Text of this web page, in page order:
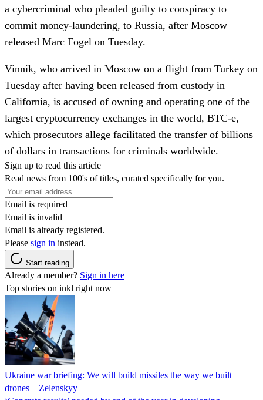
a cybercriminal who pleaded guilty to conspiracy to
commit money-laundering, to Russia, after Moscow
released Marc Fogel on Tuesday.
Vinnik, who arrived in Moscow on a flight from Turkey on
Tuesday after having been released from custody in
California, is accused of owning and operating one of the
largest cryptocurrency exchanges in the world, BTC-e,
which prosecutors allege facilitated the transfer of billions
of dollars in transactions for criminals worldwide.
Sign up to read this article
Read news from 100's of titles, curated specifically for you.
Email is required
Email is invalid
Email is already registered.
Please sign in instead.
Start reading
Already a member? Sign in here
Top stories on inkl right now
Ukraine war briefing: We will build missiles the way we built
drones – Zelenskyy